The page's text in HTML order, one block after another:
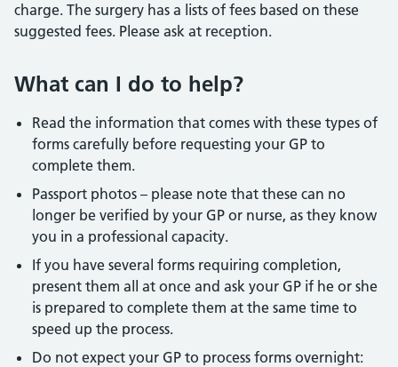
charge. The surgery has a lists of fees based on these
suggested fees. Please ask at reception.
What can I do to help?
Read the information that comes with these types of
forms carefully before requesting your GP to
complete them.
Passport photos – please note that these can no
longer be verified by your GP or nurse, as they know
you in a professional capacity.
If you have several forms requiring completion,
present them all at once and ask your GP if he or she
is prepared to complete them at the same time to
speed up the process.
Do not expect your GP to process forms overnight: